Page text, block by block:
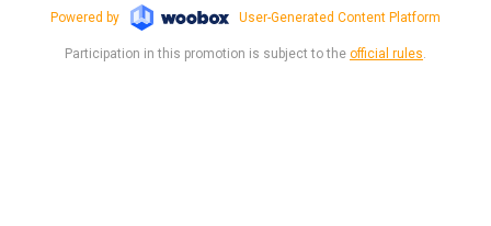
Powered by User-Generated Content Platform
Participation in this promotion is subject to the official rules.